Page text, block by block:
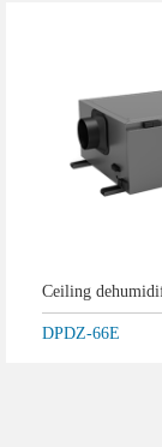
Ceiling
DPDZ-66E